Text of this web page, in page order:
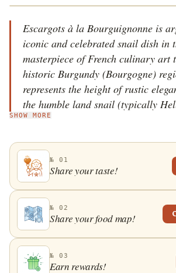
Escargots à la Bourguignonne is
iconic and celebrated snail dish in
masterpiece of French culinary art
historic Burgundy (Bourgogne)
represents the height of rustic
the humble land snail (typically
'Escargot de Bourgogne') into a
Roman times, the specific recipe
became a symbol of French haute
19th century. It is a dish that
precision, and an unyielding
quality of its two main stars: the
and the legendary 'beurre
The journey of Escargots à la
with the meticulous preparation of
SHOW MORE
№ 01
Share your taste!
№ 02
Share your food map!
№ 03
Earn rewards!